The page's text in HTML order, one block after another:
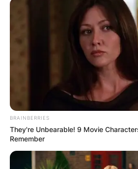
BRAINBERRIES
They're Unbearable! 9 Movie
Remember